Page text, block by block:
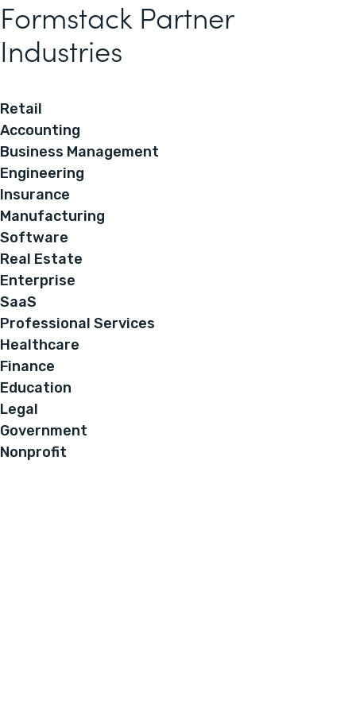
Formstack Partner
Industries
Retail
Accounting
Business Management
Engineering
Insurance
Manufacturing
Software
Real Estate
Enterprise
SaaS
Professional Services
Healthcare
Finance
Education
Legal
Government
Nonprofit